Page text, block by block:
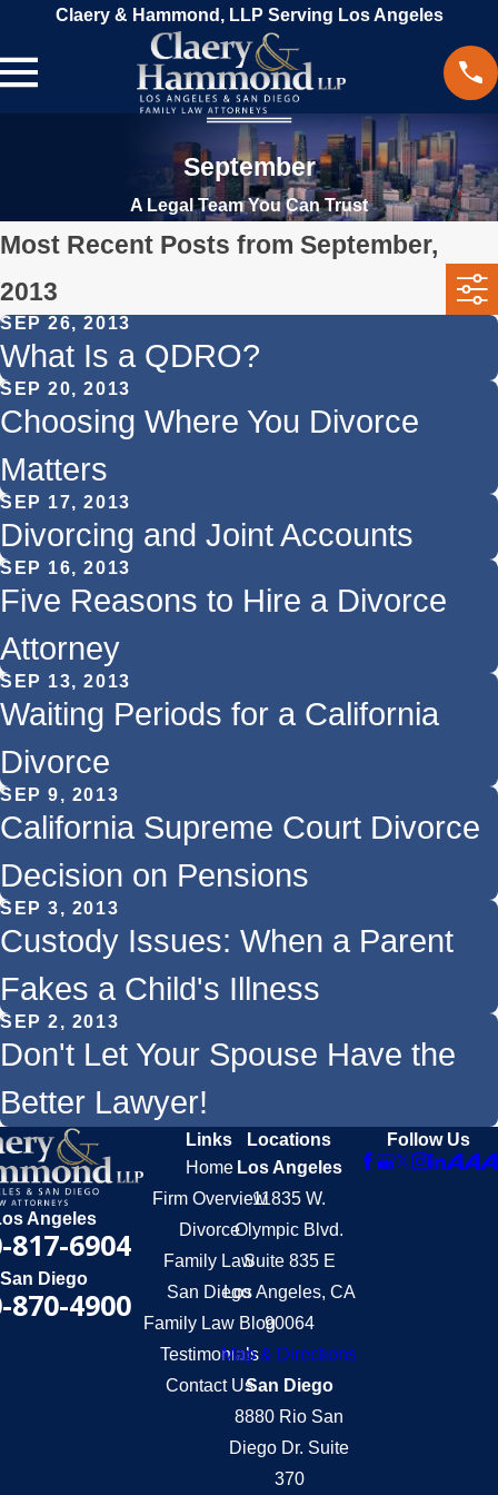
Claery & Hammond, LLP Serving Los Angeles
September
A Legal Team You Can Trust
Most Recent Posts from September,
2013
SEP 26, 2013
What Is a QDRO?
SEP 20, 2013
Choosing Where You Divorce
Matters
SEP 17, 2013
Divorcing and Joint Accounts
SEP 16, 2013
Five Reasons to Hire a Divorce
Attorney
SEP 13, 2013
Waiting Periods for a California
Divorce
SEP 9, 2013
California Supreme Court Divorce
Decision on Pensions
SEP 3, 2013
Custody Issues: When a Parent
Fakes a Child's Illness
SEP 2, 2013
Don't Let Your Spouse Have the
Better Lawyer!
Angeles
817-6904
San Diego
870-4900
Links
Home
Firm Overview
Divorce
Family Law
San Diego
Family Law Blog
Testimonials
Contact Us
Locations
Los Angeles
11835 W.
Olympic Blvd.
Suite 835 E
Los Angeles, CA
90064
Map & Directions
San Diego
8880 Rio San
Diego Dr. Suite
370
Follow Us